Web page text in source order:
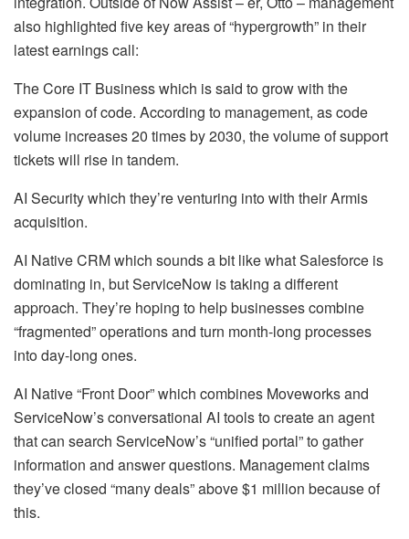
also highlighted five key areas of “hypergrowth” in their
latest earnings call:
The Core IT Business which is said to grow with the
expansion of code. According to management, as code
volume increases 20 times by 2030, the volume of support
tickets will rise in tandem.
AI Security which they’re venturing into with their Armis
acquisition.
AI Native CRM which sounds a bit like what Salesforce is
dominating in, but ServiceNow is taking a different
approach. They’re hoping to help businesses combine
“fragmented” operations and turn month-long processes
into day-long ones.
AI Native “Front Door” which combines Moveworks and
ServiceNow’s conversational AI tools to create an agent
that can search ServiceNow’s “unified portal” to gather
information and answer questions. Management claims
they’ve closed “many deals” above $1 million because of
this.